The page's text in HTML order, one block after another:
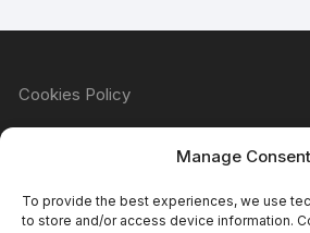
Manage Consent
To provide the best experiences, we use
to store and/or access device information.
Cookies Policy